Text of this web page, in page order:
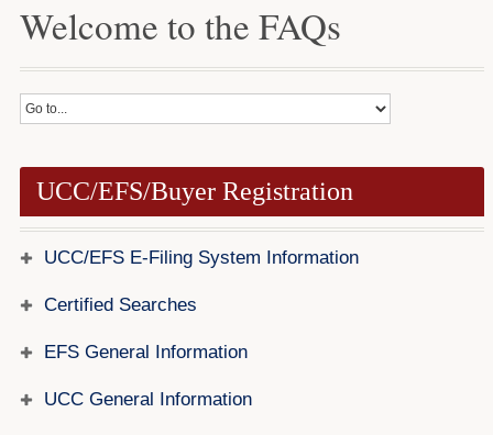
About Us
Business E-Filing
Business/UCC
Forms
Investing
Welcome to the FAQs
UCC/EFS/Buyer Registration
UCC/EFS E-Filing System Information
Certified Searches
EFS General Information
UCC General Information